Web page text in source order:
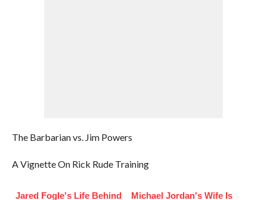
The Barbarian vs. Jim Powers
A Vignette On Rick Rude Training
Jared Fogle's Life Behind
Michael Jordan's Wife Is